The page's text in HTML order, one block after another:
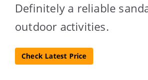
Definitely a reliable
outdoor activities.
Check Latest Price